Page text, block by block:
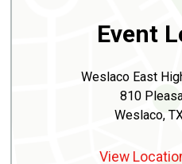
Event
Weslaco East
810
Weslaco,
View